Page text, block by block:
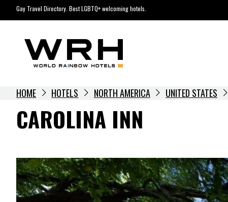
to
Gay Travel Directory. Best LGBTQ+ welcoming hotels.
HOME HOTELS NORTH AMERICA UNITED STATES
CAROLINA INN